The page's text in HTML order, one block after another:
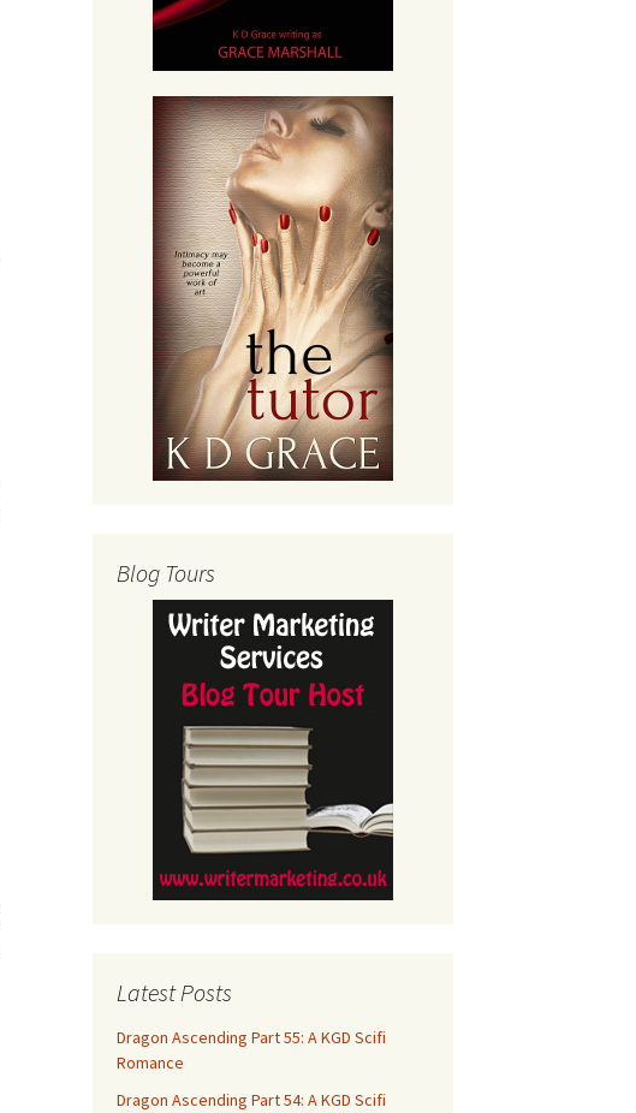
Blog Tours
Latest Posts
Dragon Ascending Part 55: A KGD Scifi
Romance
Dragon Ascending Part 54: A KGD Scifi